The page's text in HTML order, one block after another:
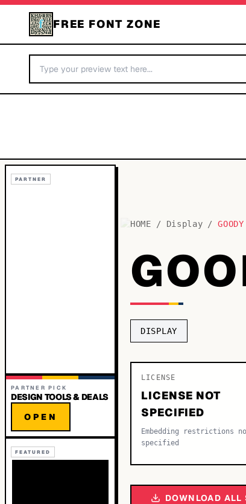
FREE FONT ZONE
PARTNER
PARTNER PICK
DESIGN TOOLS & DEALS
OPEN
FEATURED
HOME / Display / GOODY
DISPLAY
LICENSE
LICENSE NOT
SPECIFIED
Embedding restrictions
specified
DOWNLOAD ALL